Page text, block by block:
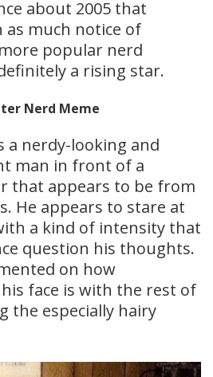
about 2005 that
as much notice of
popular nerd
a rising star.
Nerd Meme
a nerdy-looking and
man in front of a
that appears to be from
He appears to stare at
a kind of intensity that
question his thoughts.
on how
face is with the rest of
the especially hairy